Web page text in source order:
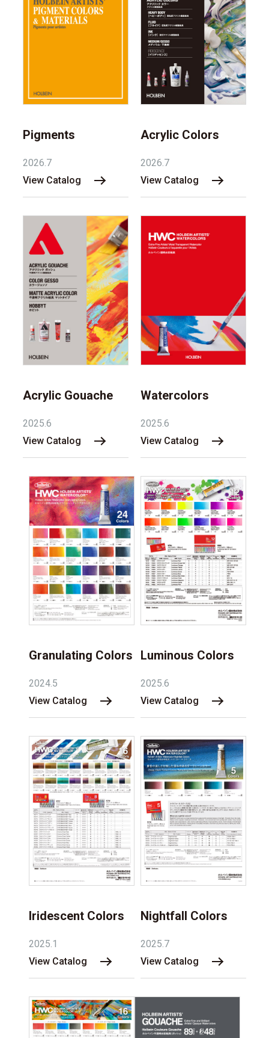
Pigments
2026.7
View Catalog
Acrylic Colors
2026.7
View Catalog
Acrylic Gouache
2025.6
View Catalog
Watercolors
2025.6
View Catalog
Granulating Colors
2024.5
View Catalog
Luminous Colors
2025.6
View Catalog
Iridescent Colors
2025.1
View Catalog
Nightfall Colors
2025.7
View Catalog